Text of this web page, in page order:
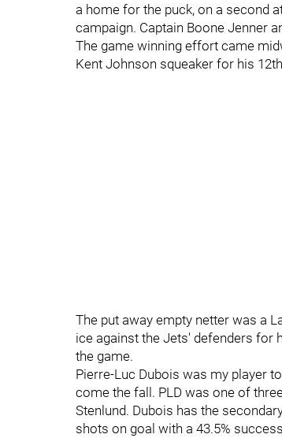
a home for the puck, on a second
campaign. Captain Boone Jenner
The game winning effort came
Kent Johnson squeaker for his
The put away empty netter was a
ice against the Jets' defenders for
the game.
Pierre-Luc Dubois was my player
come the fall. PLD was one of
Stenlund. Dubois has the
shots on goal with a 43.5%